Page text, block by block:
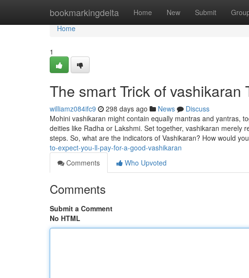
bookmarkingdelta Home New Submit
Home
Home
1
The smart Trick of
williamz084ifc9 298 days ago News
Discuss
Mohini vashikaran might contain equally mantras and yantras,
deities like Radha or Lakshmi. Set together, vashikaran merely
steps. So, what are the indicators of Vashikaran? How would you
to-expect-you-ll-pay-for-a-good-vashikaran
Comments
Who Upvoted
Comments
Submit a Comment
No HTML